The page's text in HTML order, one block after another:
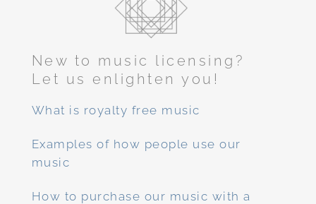
New to music licensing?
Let us enlighten you!
What is royalty free music
Examples of how people use our
music
How to purchase our music with a